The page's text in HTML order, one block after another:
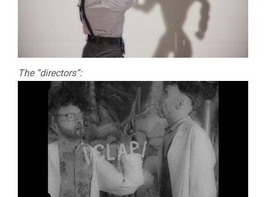
The “directors”: